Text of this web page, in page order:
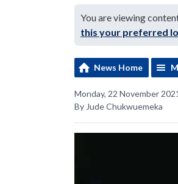
You are viewing
this your preferred
News Home
Monday, 22 November
By Jude Chukwuemeka